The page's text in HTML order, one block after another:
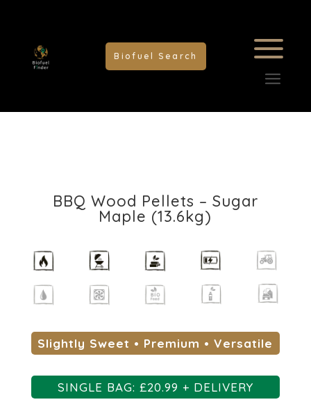
Biofuel Search
BBQ Wood Pellets – Sugar
Maple (13.6kg)
Slightly Sweet • Premium • Versatile
SINGLE BAG: £20.99 + DELIVERY